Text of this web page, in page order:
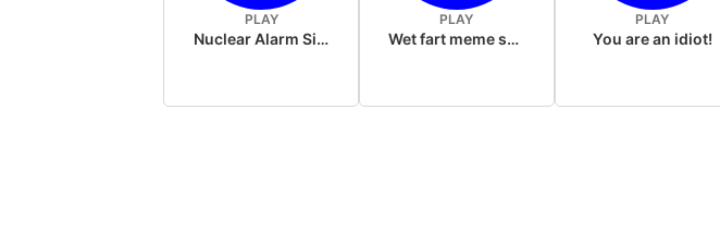
PLAY
Nuclear Alarm Siren
PLAY
Wet fart meme sound
PLAY
You are an idiot!